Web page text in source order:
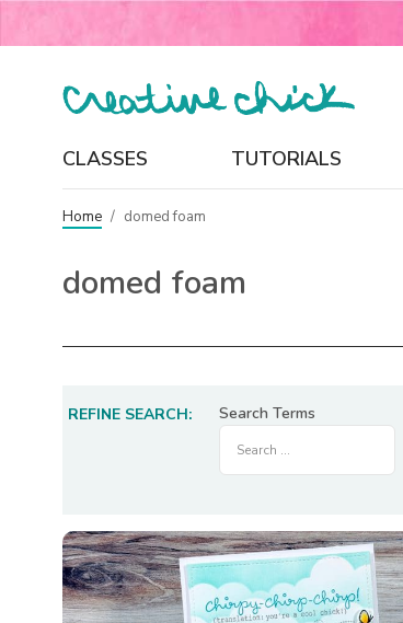
CLASSES TUTORIALS
Home / domed foam
domed foam
REFINE SEARCH: Search Terms